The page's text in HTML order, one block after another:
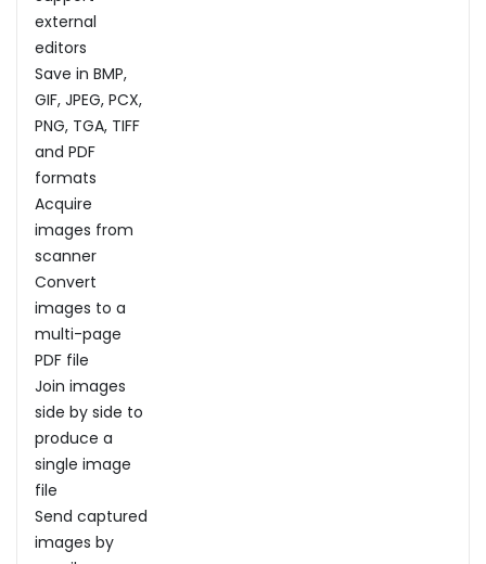
external
editors
Save in BMP,
GIF, JPEG, PCX,
PNG, TGA, TIFF
and PDF
formats
Acquire
images from
scanner
Convert
images to a
multi-page
PDF file
Join images
side by side to
produce a
single image
file
Send captured
images by